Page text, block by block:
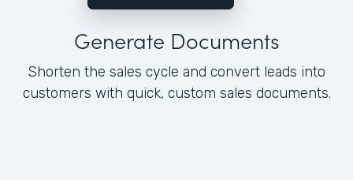
Generate Documents
Shorten the sales cycle and convert leads into
customers with quick, custom sales documents.